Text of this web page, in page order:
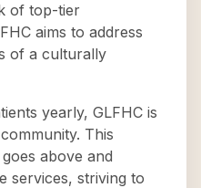
of top-tier
aims to address
of a culturally
yearly, GLFHC is
This
above and
services, striving to